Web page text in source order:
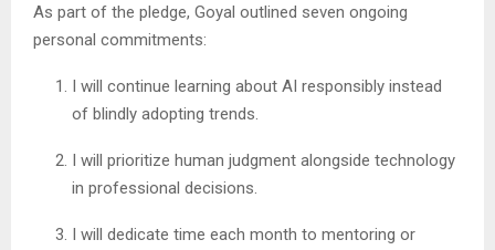
As part of the pledge, Goyal outlined seven ongoing
personal commitments:
I will continue learning about AI responsibly instead
of blindly adopting trends.
I will prioritize human judgment alongside technology
in professional decisions.
I will dedicate time each month to mentoring or